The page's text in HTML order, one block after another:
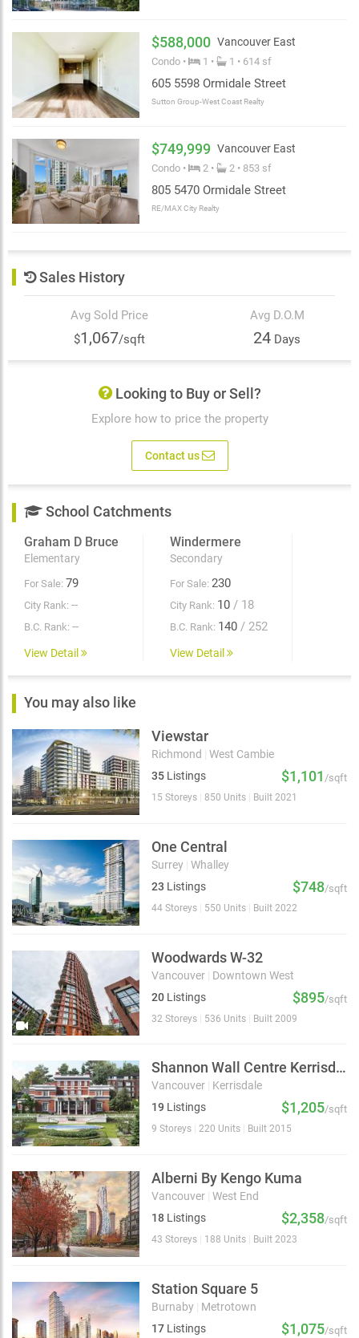
$588,000 Vancouver East
Condo • 1 • 1 • 614 sf
605 5598 Ormidale Street
Sutton Group-West Coast Realty
$749,999 Vancouver East
Condo • 2 • 2 • 853 sf
805 5470 Ormidale Street
RE/MAX City Realty
Sales History
Avg Sold Price
$1,067/sqft
Avg D.O.M
24 Days
Looking to Buy or Sell?
Explore how to price the property
Contact us
School Catchments
Graham D Bruce
Elementary
For Sale: 79
City Rank: --
B.C. Rank: --
View Detail
Windermere
Secondary
For Sale: 230
City Rank: 10 / 18
B.C. Rank: 140 / 252
View Detail
You may also like
Viewstar
Richmond
West Cambie
35 Listings $1,101 /sqft
15 Storeys 850 Units Built 2021
One Central
Surrey Whalley
23 Listings $748/sqft
44 Storeys 550 Units Built 2022
Woodwards W-32
Vancouver
Downtown West
20 Listings $895/sqft
32 Storeys 536 Units Built 2009
Shannon Wall Centre Kerrisdale
Vancouver
Kerrisdale
19 Listings $1,205/sqft
9 Storeys 220 Units Built 2015
Alberni By Kengo Kuma
Vancouver West End
18 Listings $2,358/sqft
43 Storeys 188 Units Built 2023
Station Square 5
Burnaby
Metrotown
17 Listings $1,075/sqft